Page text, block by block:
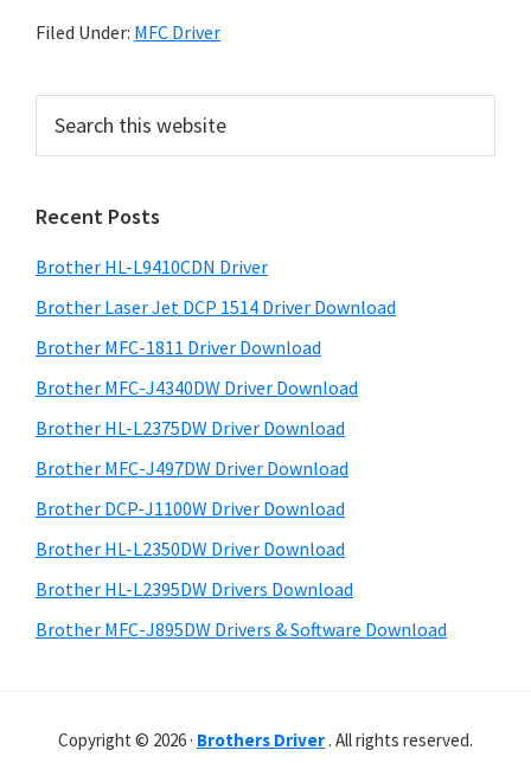
o
W
d
w
s
,
M
c
O
s
X
a
Filed Under: MFC Driver
r
m
a
r
y
S
i
d
e
b
a
r
c
t
h
i
s
w
e
s
i
e
Recent Posts
Brother HL-L9410CDN Driver
Brother Laser Jet DCP 1514 Driver Download
Brother MFC-1811 Driver Download
Brother MFC-J4340DW Driver Download
Brother HL-L2375DW Driver Download
Brother MFC-J497DW Driver Download
Brother DCP-J1100W Driver Download
Brother HL-L2350DW Driver Download
Brother HL-L2395DW Drivers Download
Brother MFC-J895DW Drivers & Software Download
Copyright © 2026 · Brothers Driver . All rights reserved.